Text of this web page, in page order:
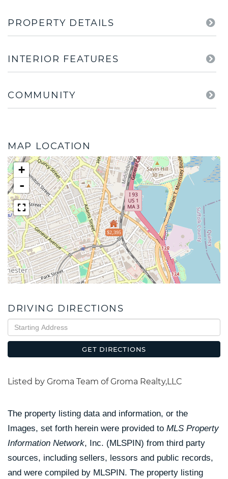
PROPERTY DETAILS
INTERIOR FEATURES
COMMUNITY
MAP LOCATION
$2,395
+
-
DRIVING DIRECTIONS
Driving
Directions
GET DIRECTIONS
Listed by Groma Team of Groma Realty,LLC
The property listing data and information, or the
Images, set forth herein were provided to MLS Property
Information Network, Inc. (MLSPIN) from third party
sources, including sellers, lessors and public records,
and were compiled by MLSPIN. The property listing